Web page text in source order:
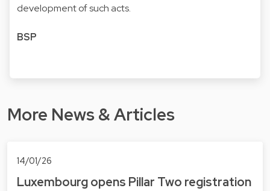
development of such acts.
BSP
More News & Articles
14/01/26
Luxembourg opens Pillar Two registration